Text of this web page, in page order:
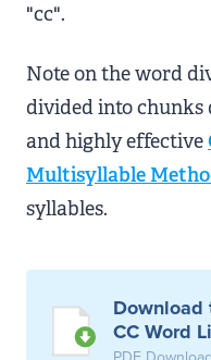
"cc".
Note on the word
divided into chunks
and highly effective
Multisyllable
syllables.
Download
CC Word